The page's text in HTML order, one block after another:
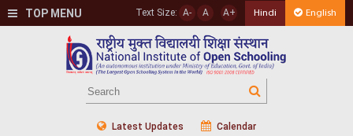
TOP MENU Text Size: A- A A+ Hindi English
Latest Updates Calendar